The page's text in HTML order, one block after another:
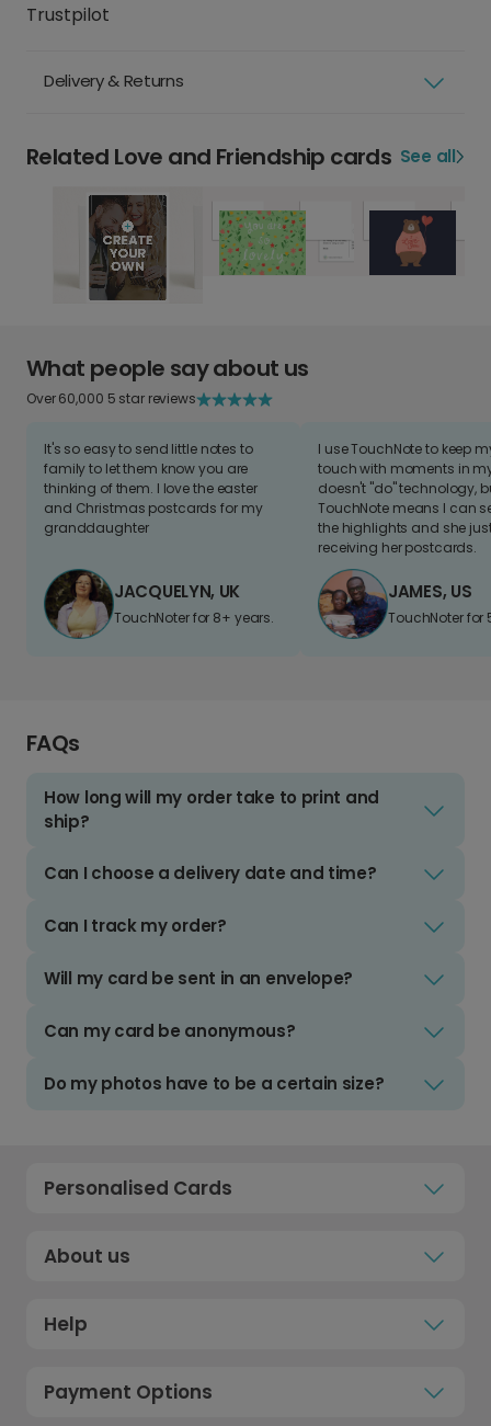
Trustpilot
Delivery & Returns
Related Love and Friendship cards See all
What people say about us
Over 60,000 5 star reviews
It's so easy to send little notes to
family to let them know you are
thinking of them. I love the easter
and Christmas postcards for my
granddaughter
JACQUELYN, UK
TouchNoter for 8+ years.
I use TouchNote to keep
touch with moments in
doesn't "do" technology,
TouchNote means I can
the highlights and she
receiving her postcards.
JAMES, US
TouchNoter for
FAQs
How long will my order take to print and
ship?
Can I choose a delivery date and time?
Can I track my order?
Will my card be sent in an envelope?
Can my card be anonymous?
Do my photos have to be a certain size?
Personalised Cards
About us
Help
Payment Options